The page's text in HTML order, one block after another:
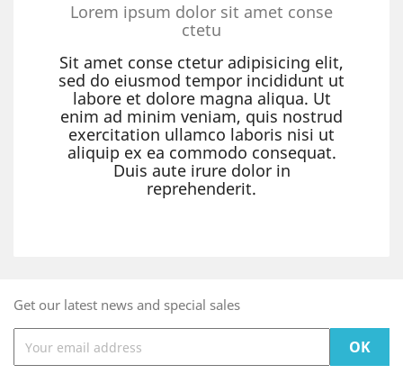
Lorem ipsum dolor sit amet conse
ctetu
Sit amet conse ctetur adipisicing elit,
sed do eiusmod tempor incididunt ut
labore et dolore magna aliqua. Ut
enim ad minim veniam, quis nostrud
exercitation ullamco laboris nisi ut
aliquip ex ea commodo consequat.
Duis aute irure dolor in
reprehenderit.
Get our latest news and special sales